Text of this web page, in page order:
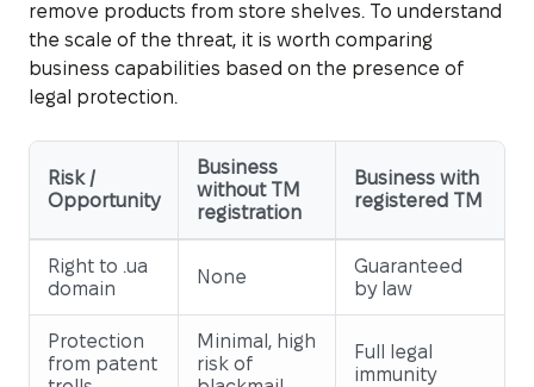
remove products from store shelves. To understand
the scale of the threat, it is worth comparing
business capabilities based on the presence of
legal protection.
Risk /
Opportunity
Business
without TM
registration
Business with
registered TM
Right to .ua
domain
None
Guaranteed
by law
Protection
from patent
Minimal, high
risk of
Full legal
immunity